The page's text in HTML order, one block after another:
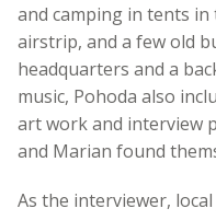
and camping in tents
airstrip, and a few old
headquarters and a
music, Pohoda also
art work and interview
and Marian found
As the interviewer,